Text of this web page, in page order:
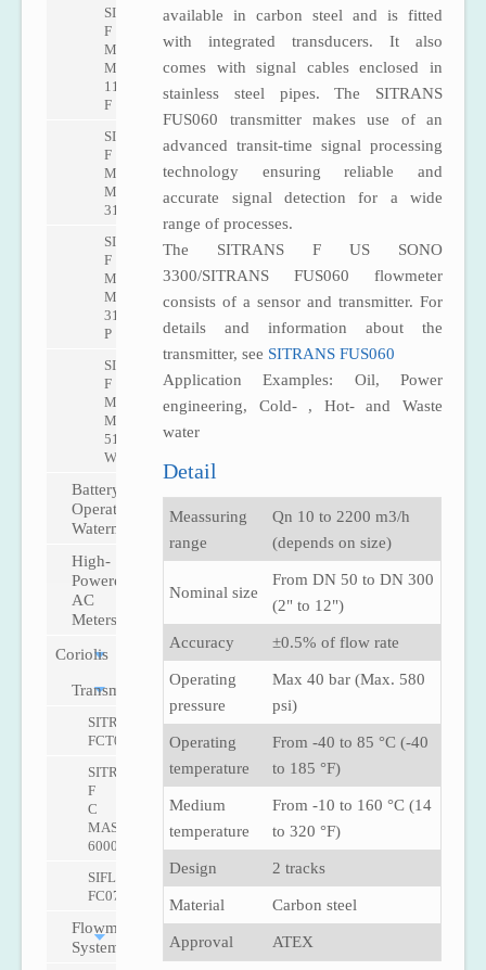
available in carbon steel and is fitted
with integrated transducers. It also
comes with signal cables enclosed in
stainless steel pipes. The SITRANS
FUS060 transmitter makes use of an
advanced transit-time signal processing
technology ensuring reliable and
accurate signal detection for a wide
range of processes.
The SITRANS F US SONO
3300/SITRANS FUS060 flowmeter
consists of a sensor and transmitter. For
details and information about the
transmitter, see SITRANS FUS060
Application Examples: Oil, Power
engineering, Cold- , Hot- and Waste
water
Detail
Meassuring
range
Qn 10 to 2200 m3/h
(depends on size)
Nominal size
From DN 50 to DN 300
(2" to 12")
Accuracy ±0.5% of flow rate
Operating
pressure
Max 40 bar (Max. 580
psi)
Operating
temperature
From -40 to 85 °C (-40
to 185 °F)
Medium
temperature
From -10 to 160 °C (14
to 320 °F)
Design 2 tracks
Material Carbon steel
Approval ATEX
SITRANS
F
M
MAG
1100
F
SITRANS
F
M
MAG
3100
SITRANS
F
M
MAG
3100
P
SITRANS
F
M
MAG
5100
W
Battery-
Operated
Watermeter
High-
Powered
AC
Meters
Coriolis
Transmitters
SITRANS
FCT030
SITRANS
F
C
MASS
6000
SIFLOW
FC070
Flowmeter
Systems